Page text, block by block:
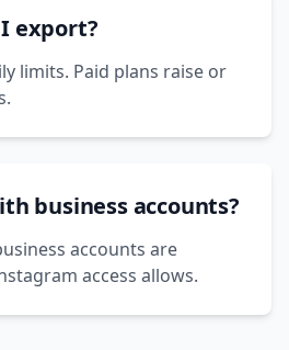
export?
limits. Paid plans raise or
business accounts?
accounts are
access allows.